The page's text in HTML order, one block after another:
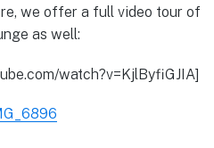
we offer a full video tour of
as well:
watch?v=KjlByfiGJIA]